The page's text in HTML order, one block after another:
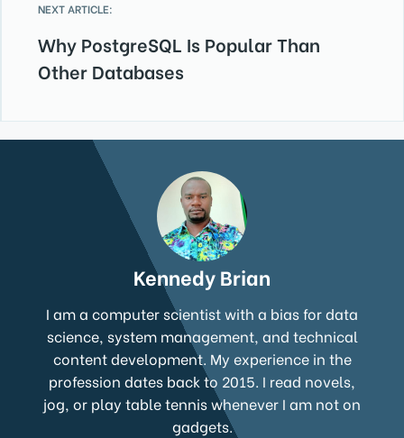
NEXT ARTICLE:
Why PostgreSQL Is Popular Than
Other Databases
Kennedy Brian
I am a computer scientist with a bias for data
science, system management, and technical
content development. My experience in the
profession dates back to 2015. I read novels,
jog, or play table tennis whenever I am not on
gadgets.